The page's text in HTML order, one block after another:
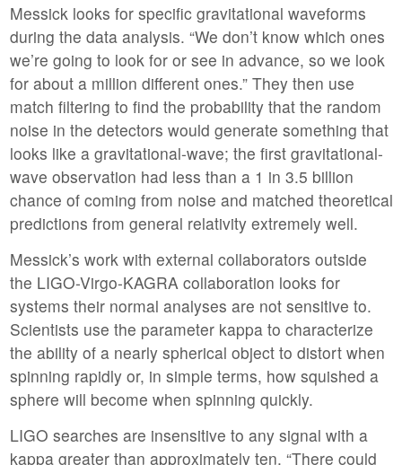
Messick looks for specific gravitational waveforms
during the data analysis. “We don’t know which ones
we’re going to look for or see in advance, so we look
for about a million different ones.” They then use
match filtering to find the probability that the random
noise in the detectors would generate something that
looks like a gravitational-wave; the first gravitational-
wave observation had less than a 1 in 3.5 billion
chance of coming from noise and matched theoretical
predictions from general relativity extremely well.
Messick’s work with external collaborators outside
the LIGO-Virgo-KAGRA collaboration looks for
systems their normal analyses are not sensitive to.
Scientists use the parameter kappa to characterize
the ability of a nearly spherical object to distort when
spinning rapidly or, in simple terms, how squished a
sphere will become when spinning quickly.
LIGO searches are insensitive to any signal with a
kappa greater than approximately ten. “There could